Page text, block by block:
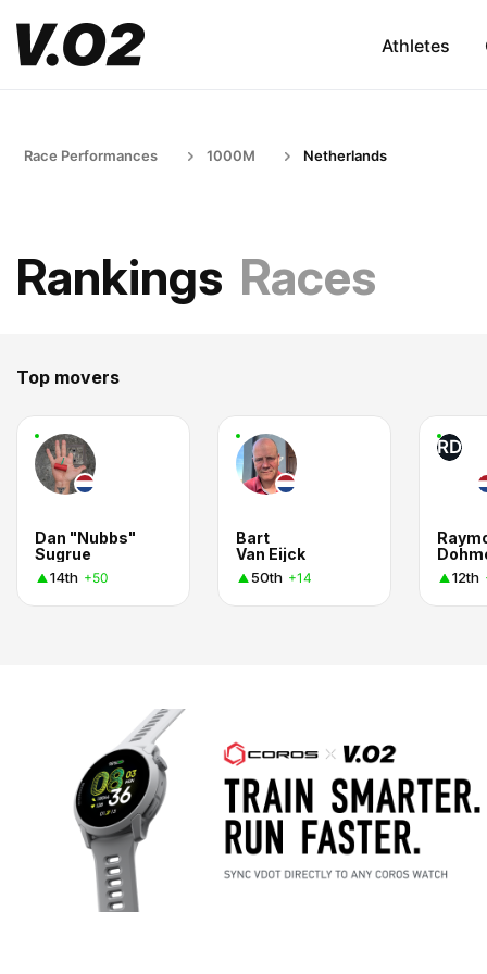
Athletes
Race Performances 1000M Netherlands
Rankings Races
Top movers
Dan "Nubbs"
Sugrue
14th +50
Bart
Van Eijck
50th +14
RD
12th